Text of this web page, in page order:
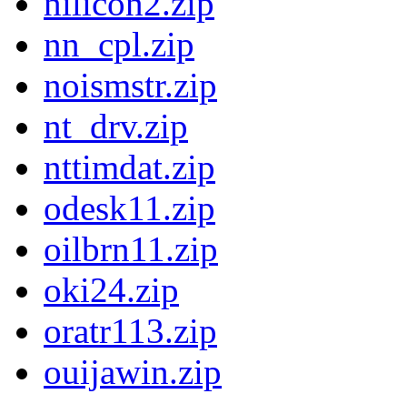
nn_cpl.zip
noismstr.zip
nt_drv.zip
nttimdat.zip
odesk11.zip
oilbrn11.zip
oki24.zip
oratr113.zip
ouijawin.zip